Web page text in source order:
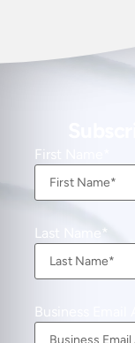
First Name
Last Name
Business Email